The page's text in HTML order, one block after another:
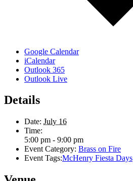
Google Calendar
iCalendar
Outlook 365
Outlook Live
Details
Date: July 16
Time:
5:00 pm - 9:00 pm
Event Category: Brass on Fire
Event Tags:McHenry Fiesta Days